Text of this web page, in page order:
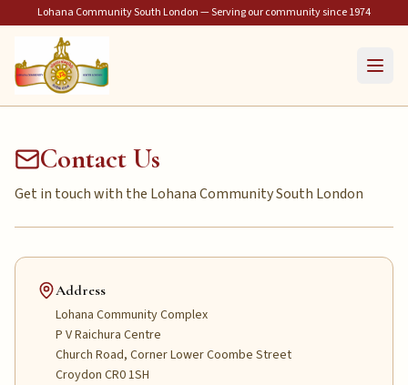
Lohana Community South London — Serving our community since 1974
Contact Us
Get in touch with the Lohana Community South London
Address
Lohana Community Complex
P V Raichura Centre
Church Road, Corner Lower Coombe Street
Croydon CR0 1SH